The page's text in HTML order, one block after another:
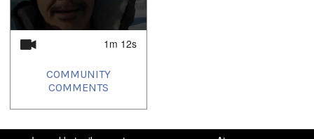
1m 12s
COMMUNITY
COMMENTS